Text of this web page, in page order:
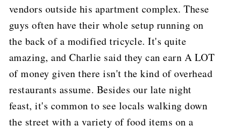
vendors outside his apartment complex. These
guys often have their whole setup running on
the back of a modified tricycle. It's quite
amazing, and Charlie said they can earn A LOT
of money given there isn't the kind of overhead
restaurants assume. Besides our late night
feast, it's common to see locals walking down
the street with a variety of food items on a